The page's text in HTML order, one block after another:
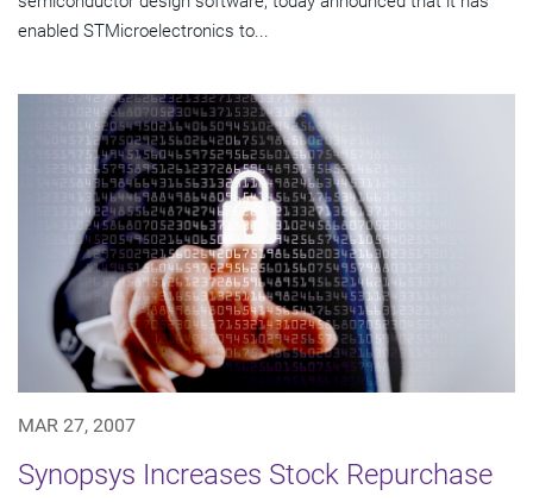
enabled STMicroelectronics to...
MAR 27, 2007
Synopsys Increases Stock Repurchase